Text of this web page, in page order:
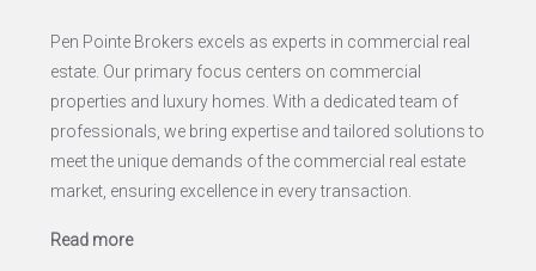
Pen Pointe Brokers excels as experts in commercial real
estate. Our primary focus centers on commercial
properties and luxury homes. With a dedicated team of
professionals, we bring expertise and tailored solutions to
meet the unique demands of the commercial real estate
market, ensuring excellence in every transaction.
Read more